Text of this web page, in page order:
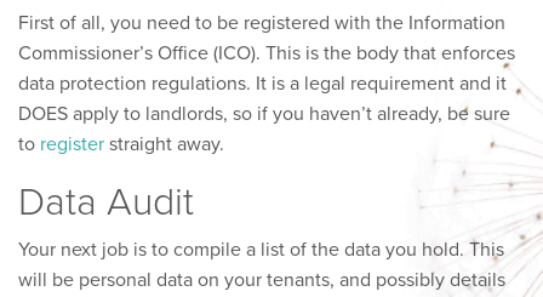
First of all, you need to be registered with the Information
Commissioner’s Office (ICO). This is the body that enforces
data protection regulations. It is a legal requirement and it
DOES apply to landlords, so if you haven’t already, be sure
to register straight away.
Data Audit
Your next job is to compile a list of the data you hold. This
will be personal data on your tenants, and possibly details